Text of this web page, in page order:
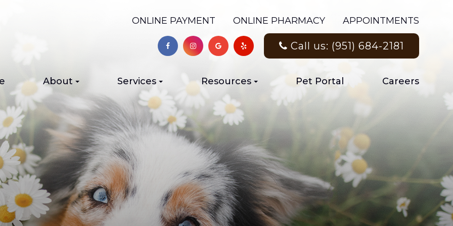
ONLINE PAYMENT ONLINE PHARMACY APPOINTMENTS
Call us: (951) 684-2181
About Services Resources Pet Portal Careers